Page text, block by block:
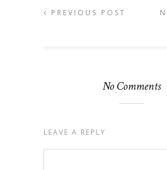
PREVIOUS POST
No Comments
LEAVE A REPLY